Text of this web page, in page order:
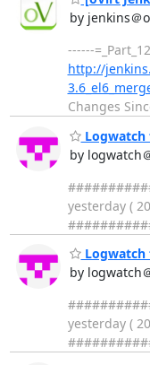
by jenkins＠
------
http://
Changes
Logwatch
by logwatch
yesterday (
Logwatch
by logwatch
yesterday (